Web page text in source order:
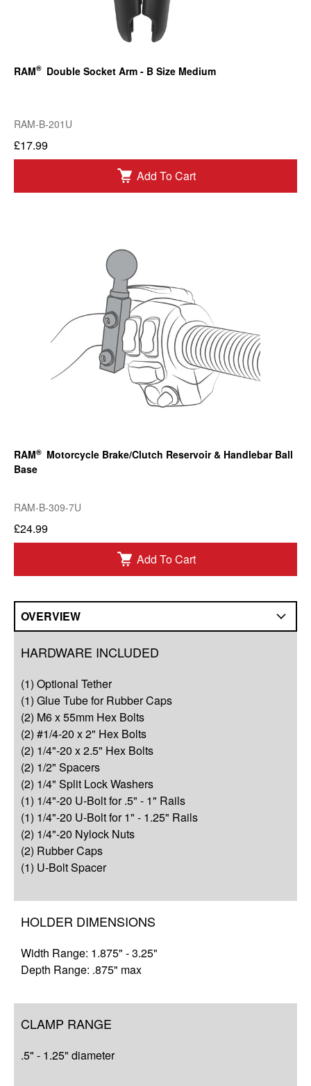
RAM® Double Socket Arm - B Size Medium
RAM-B-201U
£17.99
Add To Cart
RAM® Motorcycle Brake/Clutch Reservoir & Handlebar Ball
Base
RAM-B-309-7U
£24.99
Add To Cart
OVERVIEW
Q&A
Complete Your Solution
Resources
HARDWARE INCLUDED
(1) Optional Tether
(1) Glue Tube for Rubber Caps
(2) M6 x 55mm Hex Bolts
(2) #1/4-20 x 2" Hex Bolts
(2) 1/4"-20 x 2.5" Hex Bolts
(2) 1/2" Spacers
(2) 1/4" Split Lock Washers
(1) 1/4"-20 U-Bolt for .5" - 1" Rails
(1) 1/4"-20 U-Bolt for 1" - 1.25" Rails
(2) 1/4"-20 Nylock Nuts
(2) Rubber Caps
(1) U-Bolt Spacer
HOLDER DIMENSIONS
Width Range: 1.875" - 3.25"
Depth Range: .875" max
CLAMP RANGE
.5" - 1.25" diameter